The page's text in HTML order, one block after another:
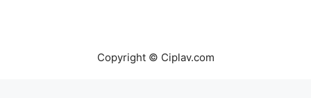
Copyright © Ciplav.com